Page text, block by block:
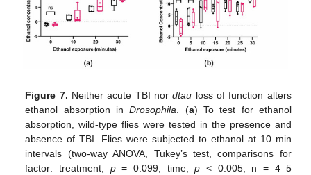
Figure 7. Neither acute TBI nordtau loss of function alters
ethanol absorption inDrosophila. (a) To test for ethanol
absorption, wild-type flies were tested in the presence and
absence of TBI. Flies were subjected to ethanol at 10 min
intervals (two-way ANOVA, Tukey’s test, comparisons for
factor: treatment; p= 0.099, time;p < 0.005, n = 4–5